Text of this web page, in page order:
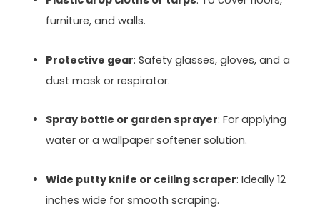
furniture, and walls.
Protective gear: Safety glasses, gloves, and a
dust mask or respirator.
Spray bottle or garden sprayer: For applying
water or a wallpaper softener solution.
Wide putty knife or ceiling scraper: Ideally 12
inches wide for smooth scraping.